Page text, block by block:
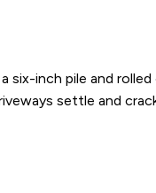
six-inch pile and
settle and